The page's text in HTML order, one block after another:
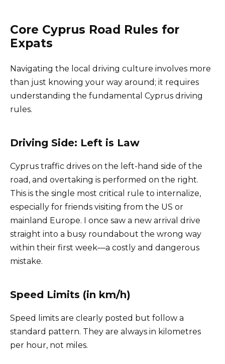
Core Cyprus Road Rules for
Expats
Navigating the local driving culture involves more
than just knowing your way around; it requires
understanding the fundamental Cyprus driving
rules.
Driving Side: Left is Law
Cyprus traffic drives on the left-hand side of the
road, and overtaking is performed on the right.
This is the single most critical rule to internalize,
especially for friends visiting from the US or
mainland Europe. I once saw a new arrival drive
straight into a busy roundabout the wrong way
within their first week—a costly and dangerous
mistake.
Speed Limits (in km/h)
Speed limits are clearly posted but follow a
standard pattern. They are always in kilometres
per hour, not miles.